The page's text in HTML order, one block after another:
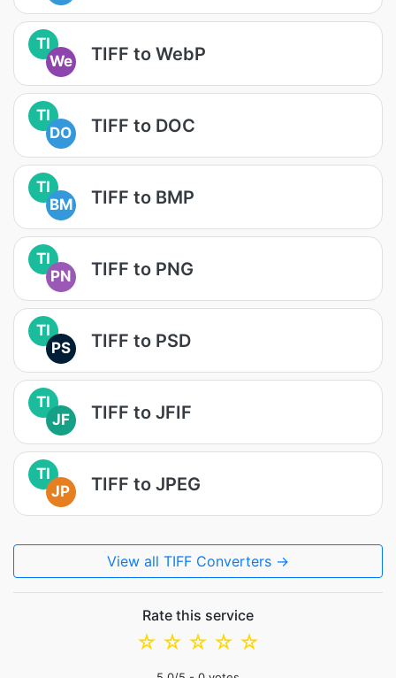
TI
We
TIFF to WebP
TI
DO
TIFF to DOC
TI
BM
TIFF to BMP
TI
PN
TIFF to PNG
TI
PS
TIFF to PSD
TI
JF
TIFF to JFIF
TI
JP
TIFF to JPEG
View all TIFF Converters →
Rate this service
☆
☆
☆
☆
☆